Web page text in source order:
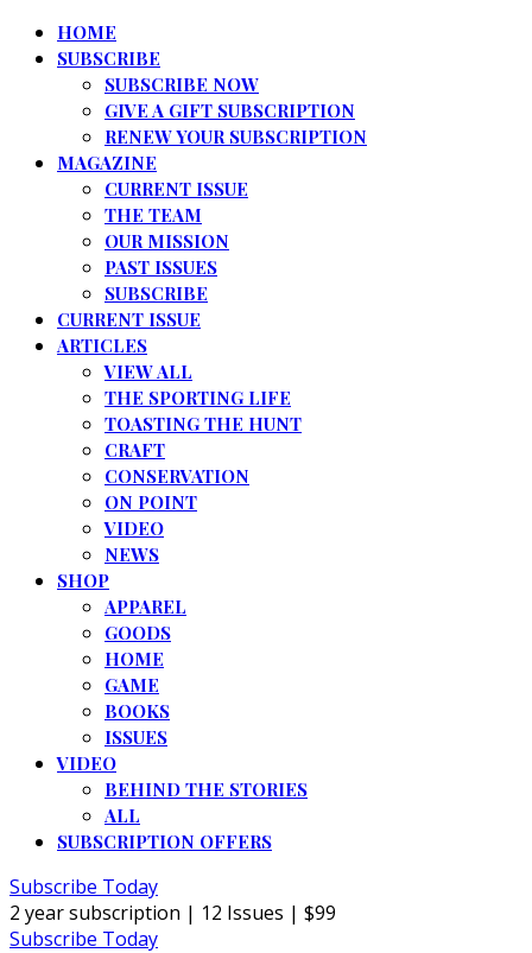
HOME
SUBSCRIBE
SUBSCRIBE NOW
GIVE A GIFT SUBSCRIPTION
RENEW YOUR SUBSCRIPTION
MAGAZINE
CURRENT ISSUE
THE TEAM
OUR MISSION
PAST ISSUES
SUBSCRIBE
CURRENT ISSUE
ARTICLES
VIEW ALL
THE SPORTING LIFE
TOASTING THE HUNT
CRAFT
CONSERVATION
ON POINT
VIDEO
NEWS
SHOP
APPAREL
GOODS
HOME
GAME
BOOKS
ISSUES
VIDEO
BEHIND THE STORIES
ALL
SUBSCRIPTION OFFERS
Subscribe Today
2 year subscription | 12 Issues | $99
Subscribe Today